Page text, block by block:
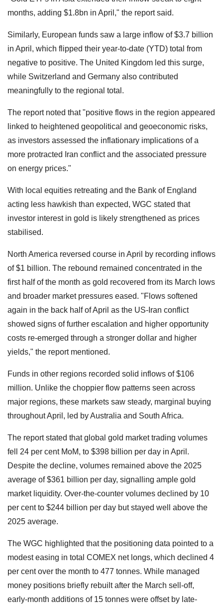
months, adding $1.8bn in April," the report said.
Similarly, European funds saw a large inflow of $3.7 billion
in April, which flipped their year-to-date (YTD) total from
negative to positive. The United Kingdom led this surge,
while Switzerland and Germany also contributed
meaningfully to the regional total.
The report noted that "positive flows in the region appeared
linked to heightened geopolitical and geoeconomic risks,
as investors assessed the inflationary implications of a
more protracted Iran conflict and the associated pressure
on energy prices."
With local equities retreating and the Bank of England
acting less hawkish than expected, WGC stated that
investor interest in gold is likely strengthened as prices
stabilised.
North America reversed course in April by recording inflows
of $1 billion. The rebound remained concentrated in the
first half of the month as gold recovered from its March lows
and broader market pressures eased. "Flows softened
again in the back half of April as the US-Iran conflict
showed signs of further escalation and higher opportunity
costs re-emerged through a stronger dollar and higher
yields," the report mentioned.
Funds in other regions recorded solid inflows of $106
million. Unlike the choppier flow patterns seen across
major regions, these markets saw steady, marginal buying
throughout April, led by Australia and South Africa.
The report stated that global gold market trading volumes
fell 24 per cent MoM, to $398 billion per day in April.
Despite the decline, volumes remained above the 2025
average of $361 billion per day, signalling ample gold
market liquidity. Over-the-counter volumes declined by 10
per cent to $244 billion per day but stayed well above the
2025 average.
The WGC highlighted that the positioning data pointed to a
modest easing in total COMEX net longs, which declined 4
per cent over the month to 477 tonnes. While managed
money positions briefly rebuilt after the March sell-off,
early-month additions of 15 tonnes were offset by late-